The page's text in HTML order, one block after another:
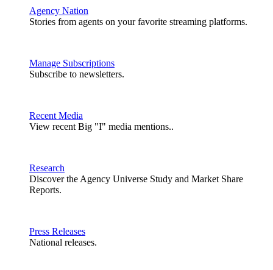
Agency Nation
Stories from agents on your favorite streaming platforms.
Manage Subscriptions
Subscribe to newsletters.
Recent Media
View recent Big "I" media mentions..
Research
Discover the Agency Universe Study and Market Share
Reports.
Press Releases
National releases.